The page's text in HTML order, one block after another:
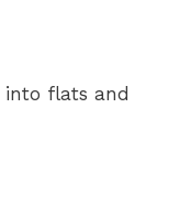
into flats and